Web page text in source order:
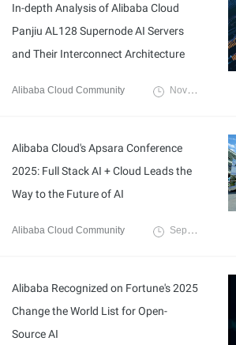
In-depth Analysis of Alibaba Cloud
Panjiu AL128 Supernode AI Servers
and Their Interconnect Architecture
Alibaba Cloud Community November 14, 2025
Alibaba Cloud's Apsara Conference
2025: Full Stack AI + Cloud Leads the
Way to the Future of AI
Alibaba Cloud Community September 30, 2025
Alibaba Recognized on Fortune's 2025
Change the World List for Open-
Source AI